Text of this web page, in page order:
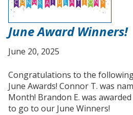
June Award Winners!
June 20, 2025
Congratulations to the
June Awards! Connor T. was
Month! Brandon E. was
to go to our June Winners!